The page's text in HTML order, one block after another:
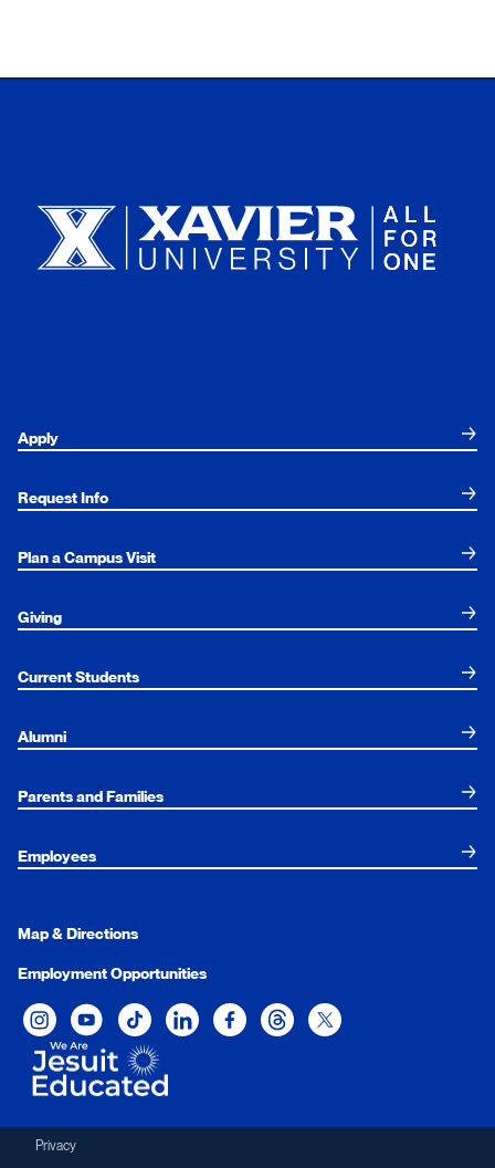
Apply
Request Info
Plan a Campus Visit
Giving
Current Students
Alumni
Parents and Families
Employees
Map & Directions
Employment Opportunities
Xavier University on Instagram
Xavier University on YouTube
Xavier University on Tiktok
Xavier University on LinkedIn
Xavier University on Facebook
Xavier University on Threads
Xavier University on
Privacy